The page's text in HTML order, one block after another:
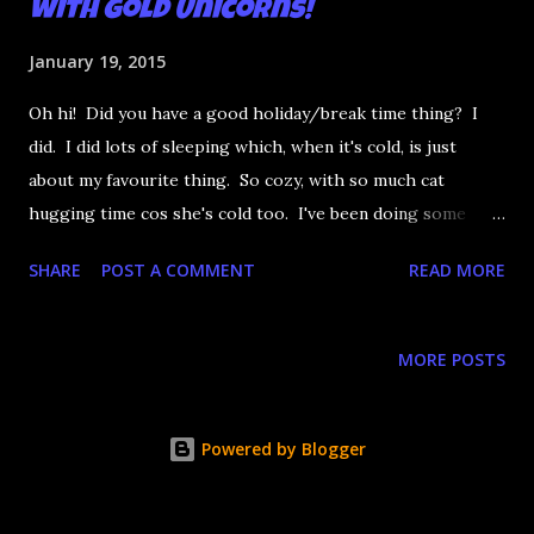
with Gold Unicorns!
January 19, 2015
Oh hi! Did you have a good holiday/break time thing? I
did. I did lots of sleeping which, when it's cold, is just
about my favourite thing. So cozy, with so much cat
hugging time cos she's cold too. I've been doing some
real nails have having a bit of a rough time with the
SHARE POST A COMMENT READ MORE
MORE POSTS
Powered by Blogger